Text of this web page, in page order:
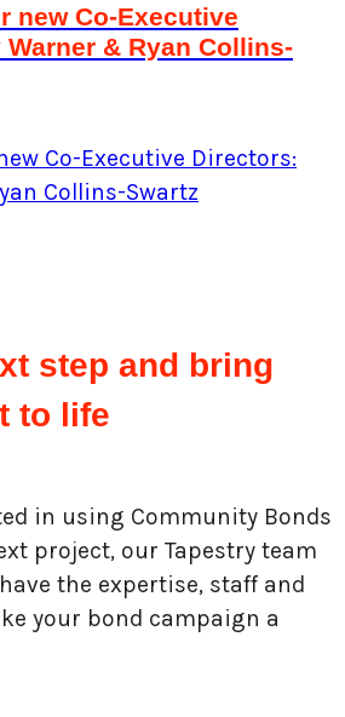
new Co-Executive
& Ryan Collins-
Co-Executive Directors:
Collins-Swartz
step and bring
to life
in using Community Bonds
project, our Tapestry team
the expertise, staff and
your bond campaign a